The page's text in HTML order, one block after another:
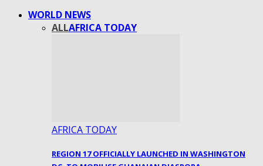
WORLD NEWS
ALLAFRICA TODAY
AFRICA TODAY
REGION 17 OFFICIALLY LAUNCHED IN WASHINGTON